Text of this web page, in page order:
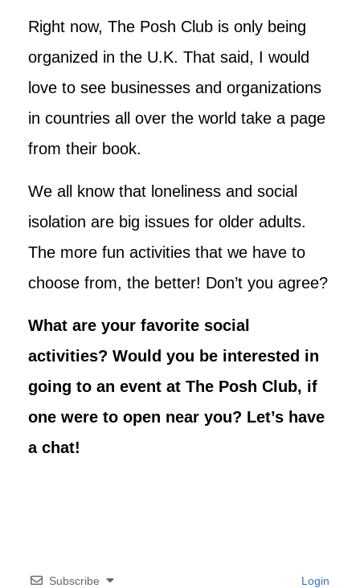
Right now, The Posh Club is only being
organized in the U.K. That said, I would
love to see businesses and organizations
in countries all over the world take a page
from their book.
We all know that loneliness and social
isolation are big issues for older adults.
The more fun activities that we have to
choose from, the better! Don’t you agree?
What are your favorite social
activities? Would you be interested in
going to an event at The Posh Club, if
one were to open near you? Let’s have
a chat!
Subscribe Login